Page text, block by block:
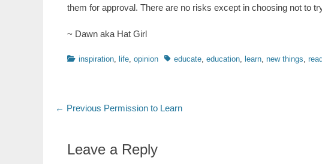
them for approval. There are no risks except in choosing not to
~ Dawn aka Hat Girl
Categories
inspiration, life, opinion Tagseducate, education, learn, new things, read
Post
← Previous Previous
Permission to Learn
Leave a Reply